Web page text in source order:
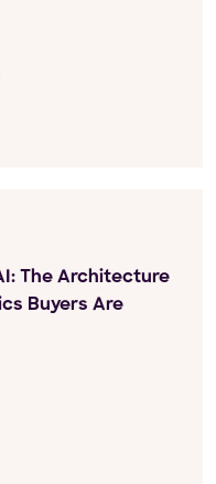
The Architecture
Buyers Are